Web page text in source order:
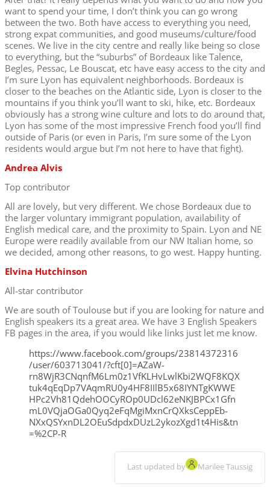
want to spend your time, I don’t think you can go wrong
between the two. Both have access to everything you need,
strong expat communities, and good museums/culture/food
scenes. We live in the city centre and really like being so close
to everything, but the “suburbs” of Bordeaux like Talence,
Begles, Pessac, Le Bouscat, etc have easy access to the city and
I’m sure Lyon has equivalent neighborhoods. Bordeaux is
closer to the beaches on the Atlantic side, Lyon is closer to the
mountains if you think you’ll want to ski, hike, etc. Bordeaux
obviously has a strong wine culture and lots to do around that,
Lyon has some of the most impressive French food you’ll find
outside of Paris (or even in Paris, I’m sure some of the Lyon
residents would argue but I’m not here to have that fight).
Andrea Alvis
Top contributor
All are lovely, but very different. We chose Bordeaux due to
the larger voluntary immigrant population, availability of
English medical care, and the proximity to Spain. Lyon and NE
Europe were readily available from our NW Italian home, so
we decided, among other reasons, to go west. Happy hunting.
Elvina Hutchinson
All-star contributor
We are south of Toulouse but if you are looking for nature and
English speakers its a great area. We have 3 English Speakers
FB pages in the area, if you would like links just let me know.
https://www.facebook.com/groups/23814372316
/user/603713041/?cft[0]=AZaW-
rn8WjR3CNqnfM6Lm0z1VfKLHvLwlKbi2WQF8KQX
tuk4qEqDp7VAqmRU0y4HF8IIlB5x68IYNTgKWWE
HPc2Vh81QdehOOCyROp0UDcl62eNKJBPCx1Gfn
mL0VQjaOGa0Qyq2eFqMgiMxnCrQXksCeppEb-
NXxQSYxnDL2OEuSdpdxDUzL2ykozXgd1t4His&tn
=%2CP-R
Last updated by Marilee Taussig